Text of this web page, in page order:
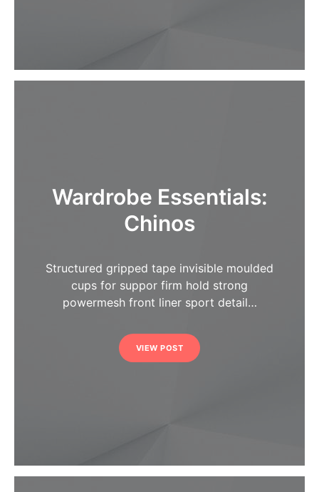
Wardrobe Essentials:
Chinos
Structured gripped tape invisible moulded
cups for suppor firm hold strong
powermesh front liner sport detail…
VIEW POST